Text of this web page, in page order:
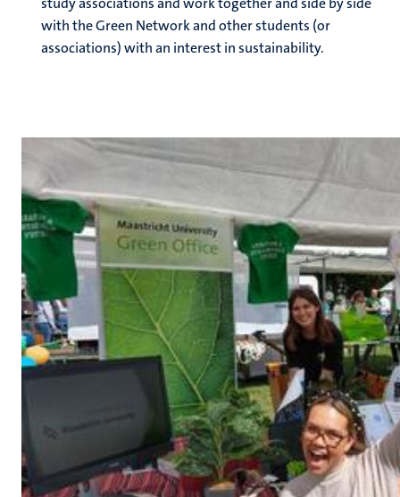
with the Green Network and other students (or
associations) with an interest in sustainability.